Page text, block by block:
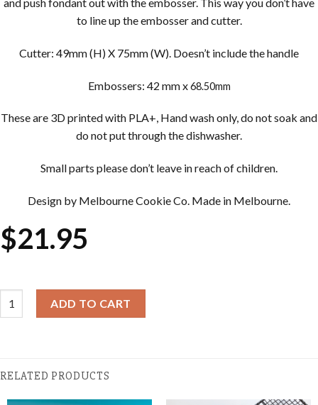
to line up the embosser and cutter.
Cutter: 49mm (H) X 75mm (W). Doesn’t include the handle
Embossers: 42 mm x68.50mm
These are 3D printed with PLA+, Hand wash only, do not soak and
do not put through the dishwasher.
Small parts please don’t leave in reach of children.
Design by Melbourne Cookie Co. Made in Melbourne.
$21.95
ADD TO CART
RELATED PRODUCTS